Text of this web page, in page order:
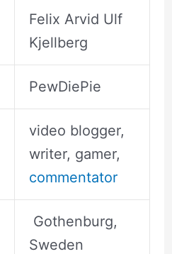
Felix Arvid Ulf
Kjellberg
PewDiePie
video blogger,
writer, gamer,
commentator
Gothenburg,
Sweden